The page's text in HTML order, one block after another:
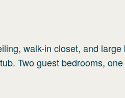
walk-in closet, and
Two guest bedrooms,